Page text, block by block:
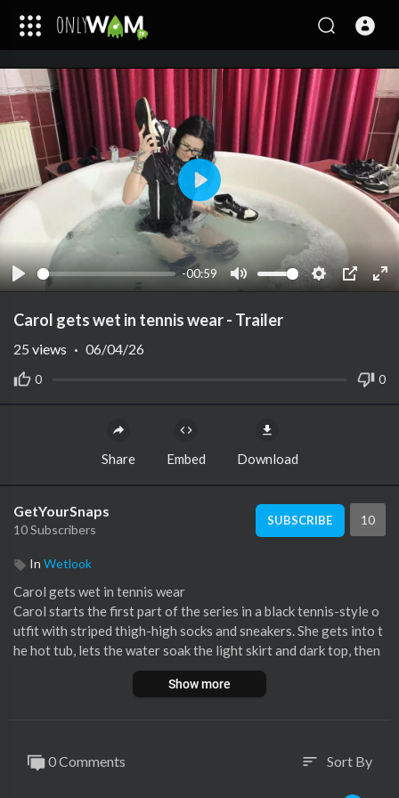
Play
-00:59
Mute Settings
PIP
Play
Carol gets wet in tennis wear - Trailer
0 0
25 views · 06/04/26
Share Embed Download
GetYourSnaps
10 Subscribers
SUBSCRIBE 10
In Wetlook
⁣Carol gets wet in tennis wear
Carol starts the first part of the series in a black tennis-style o
utfit with striped thigh-high socks and sneakers. She gets into t
he hot tub, lets the water soak the light skirt and dark top, then
relaxes as the whole outfit turns glossy in the bath.
The scene continues with shower rinsing, shoe washing and qui
7:07 min FHD 60p video
Show more
0 Comments sort Sort By